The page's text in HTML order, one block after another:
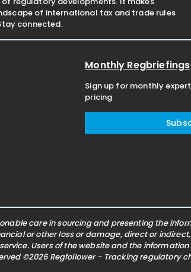
of international tax and trade rules
connected.
Monthly Regbriefings
Sign up for monthly
pricing
care in sourcing and presenting
or other loss or damage, direct or
Users of the website and the
©2026 Regfollower - Tracking regulatory